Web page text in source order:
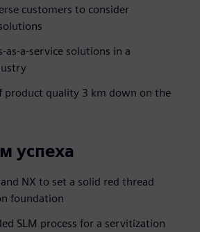
customers to consider
as-a-service solutions in a
product quality 3 km down on the
успеха
NX to set a solid red thread
foundation
SLM process for a servitization